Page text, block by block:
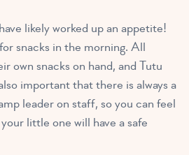
likely worked up an appetite!
snacks in the morning. All
own snacks on hand, and Tutu
important that there is always a
leader on staff, so you can feel
little one will have a safe